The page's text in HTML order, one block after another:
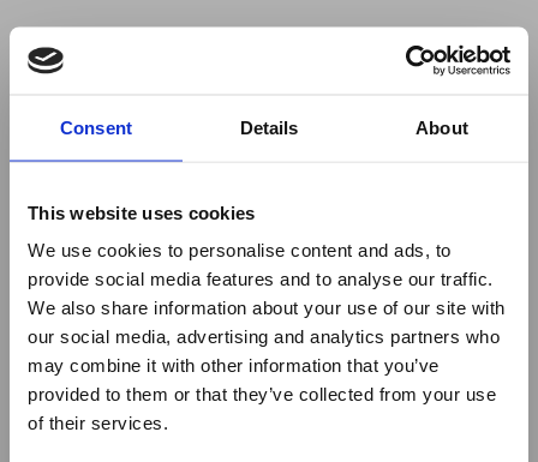
Consent Details About
This website uses cookies
We use cookies to personalise content and ads, to
provide social media features and to analyse our traffic.
We also share information about your use of our site with
our social media, advertising and analytics partners who
may combine it with other information that you’ve
provided to them or that they’ve collected from your use
of their services.
to use ad-blockers.